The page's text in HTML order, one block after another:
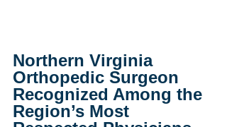
Northern Virginia
Orthopedic Surgeon
Recognized Among the
Region’s Most